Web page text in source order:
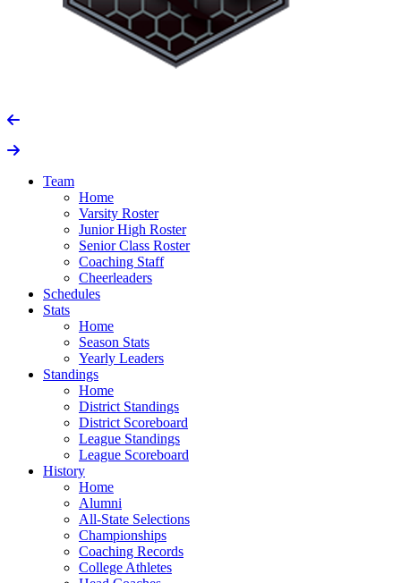
Team
Home
Varsity Roster
Junior High Roster
Senior Class Roster
Coaching Staff
Cheerleaders
Schedules
Stats
Home
Season Stats
Yearly Leaders
Standings
Home
District Standings
District Scoreboard
League Standings
League Scoreboard
History
Home
Alumni
All-State Selections
Championships
Coaching Records
College Athletes